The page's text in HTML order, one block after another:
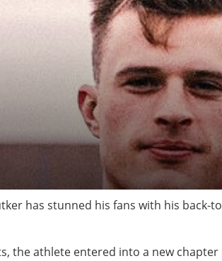
has stunned his fans with his
the athlete entered into a new